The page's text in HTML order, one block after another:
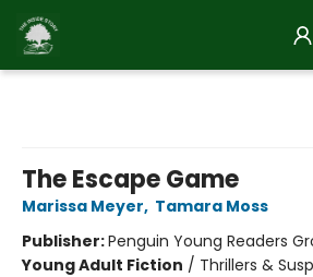
The Escape Game
Marissa Meyer, Tamara Moss
Publisher:Penguin Young Readers
Young Adult Fiction / Thrillers &